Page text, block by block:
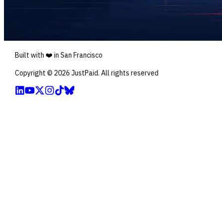
Built with ❤️ in San Francisco
Copyright © 2026 JustPaid. All rights reserved